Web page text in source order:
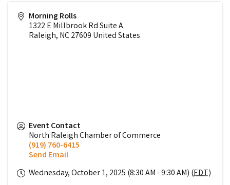
Morning Rolls
1322 E Millbrook Rd Suite A
Raleigh, NC27609 United States
Event Contact
North Raleigh Chamber of Commerce
(919) 760-6415
Send Email
Wednesday, October 1, 2025 (8:30 AM - 9:30 AM) (EDT)